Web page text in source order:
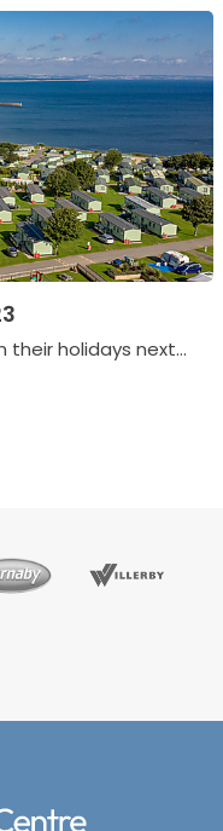
their holidays next...